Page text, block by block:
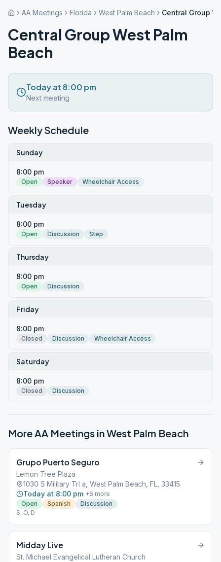
AA Meetings Florida West Palm Beach Central Group
Central Group West Palm
Beach
Today at 8:00 pm
Next meeting
Weekly Schedule
Sunday
8:00 pm
Open Speaker Wheelchair Access
Tuesday
8:00 pm
Open Discussion Step
Thursday
8:00 pm
Open Discussion
Friday
8:00 pm
Closed Discussion Wheelchair Access
Saturday
8:00 pm
Closed Discussion
More AA Meetings inWest Palm Beach
Grupo Puerto Seguro
Lemon Tree Plaza
1030 S Military Trl a, West Palm Beach, FL, 33415
Today at 8:00 pm +6 more
Open
Spanish
Discussion
S, O, D
Midday Live
St. Michael Evangelical Lutheran Church